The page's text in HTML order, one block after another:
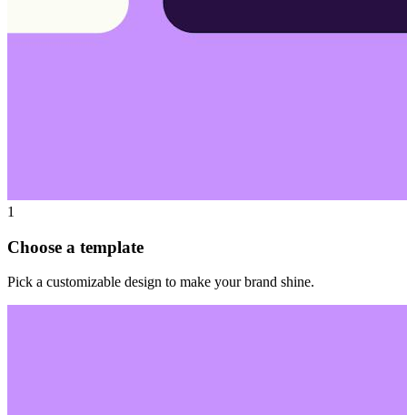
1
Choose a template
Pick a customizable design to make your brand shine.